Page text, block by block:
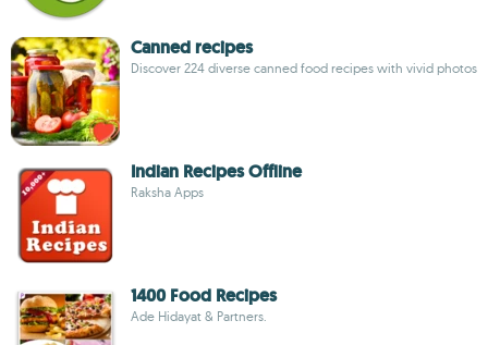
Canned recipes
Discover 224 diverse canned food recipes with vivid photos
Indian Recipes Offline
Raksha Apps
1400 Food Recipes
Ade Hidayat & Partners.